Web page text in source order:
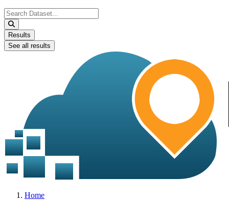
Search
...
Results
See all results
Home